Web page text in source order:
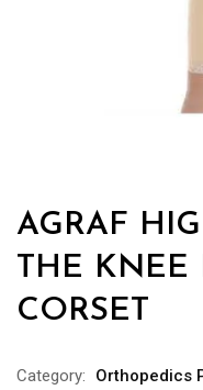
AGRAF
THE KNEE
CORSET
Category:
Orthopedics